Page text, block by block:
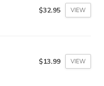
$32.95 VIEW
$13.99 VIEW